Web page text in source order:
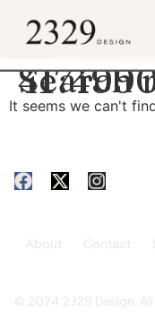
Search
It seems we can't
About Contact
© 2024 2329 Design.